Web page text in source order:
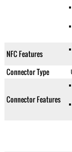
NFC Features
Connector Type
Connector Features